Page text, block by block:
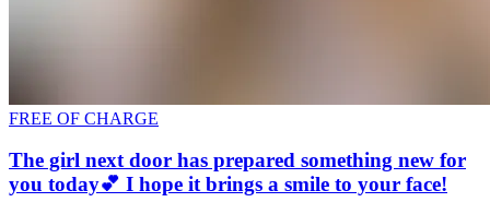
FREE OF CHARGE
The girl next door has prepared something new for
you today💕 I hope it brings a smile to your face!